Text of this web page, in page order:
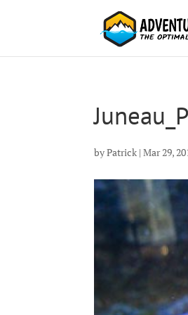
byPatrick |Mar 29,